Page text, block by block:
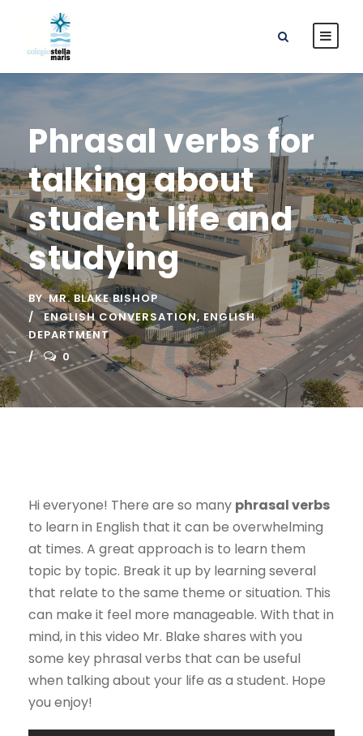
Phrasal verbs for
talking about
student life and
studying
BY MR. BLAKE BISHOP
ENGLISH CONVERSATION, ENGLISH
DEPARTMENT
0
Hi everyone! There are so many phrasal verbs
to learn in English that it can be overwhelming
at times. A great approach is to learn them
topic by topic. Break it up by learning several
that relate to the same theme or situation. This
can make it feel more manageable. With that in
mind, in this video Mr. Blake shares with you
some key phrasal verbs that can be useful
when talking about your life as a student. Hope
you enjoy!